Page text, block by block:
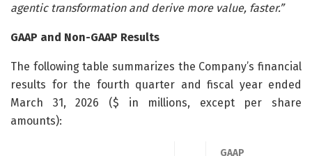
agentic transformation and derive more value, faster.”
GAAP and Non-GAAP Results
The following table summarizes the Company’s financial
results for the fourth quarter and fiscal year ended
March 31, 2026 ($ in millions, except per share
amounts):
GAAP